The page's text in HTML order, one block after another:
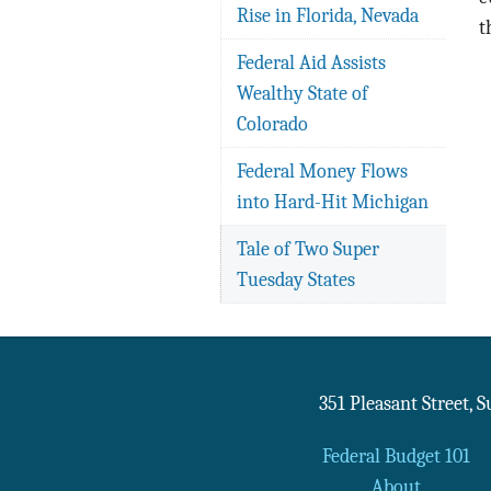
Rise in Florida, Nevada
Federal Aid Assists
Wealthy State of
Colorado
Federal Money Flows
into Hard-Hit Michigan
Tale of Two Super
Tuesday States
351 Pleasant Street,
Federal Budget 101
About